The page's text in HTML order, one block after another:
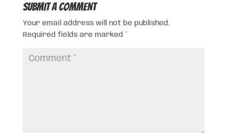
Submit a Comment
Your email address will not be published.
Required fields are marked *